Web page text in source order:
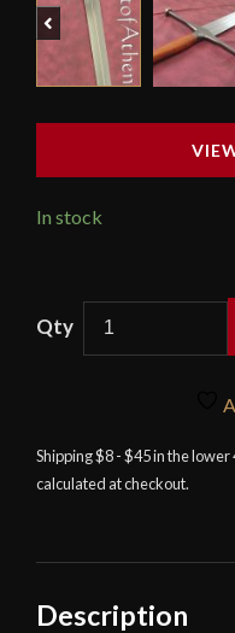
In stock
Game
The
Sword
quantity
Shipping $8 - $45 in the
calculated at checkout.
Description